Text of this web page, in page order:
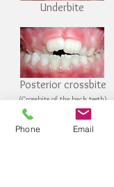
Underbite
Posterior crossbite
(Crossbite of the back teeth)
Phone Email